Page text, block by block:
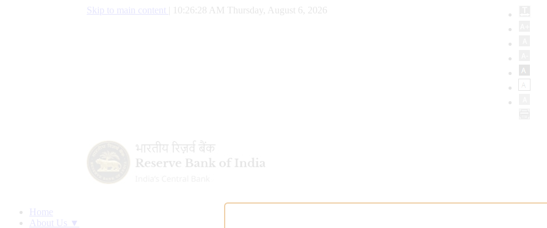
Skip to main content 10:26:28 AM Thursday, August 6, 2026
Home
About Us ▼